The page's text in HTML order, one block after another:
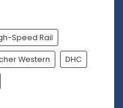
Speed Rail
Western DHC